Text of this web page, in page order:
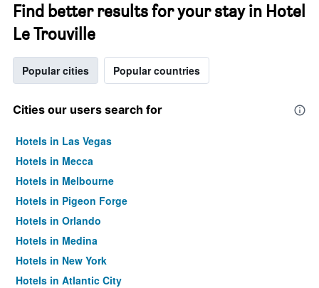
Find better results for your stay in Hotel
Le Trouville
Popular cities Popular countries
Cities our users search for
Hotels in Las Vegas
Hotels in Mecca
Hotels in Melbourne
Hotels in Pigeon Forge
Hotels in Orlando
Hotels in Medina
Hotels in New York
Hotels in Atlantic City